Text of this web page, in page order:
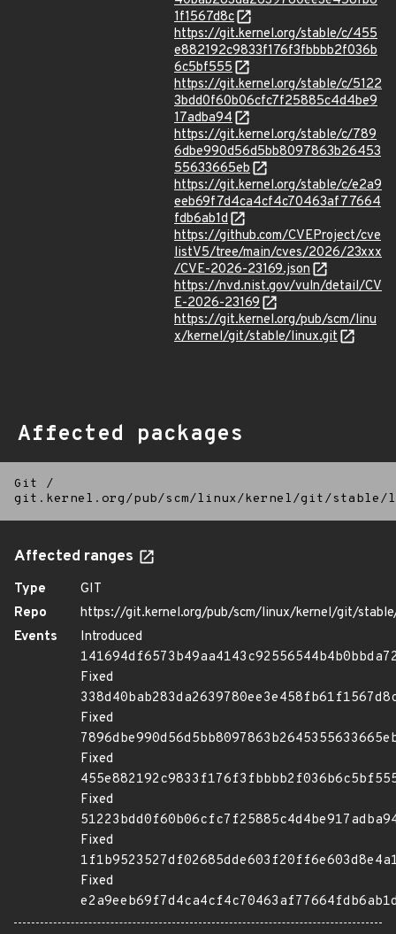
1f1567d8c
https://git.kernel.org/stable/c/455
e882192c9833f176f3fbbbb2f036b
6c5bf555
https://git.kernel.org/stable/c/5122
3bdd0f60b06cfc7f25885c4d4be9
17adba94
https://git.kernel.org/stable/c/789
6dbe990d56d5bb8097863b26453
55633665eb
https://git.kernel.org/stable/c/e2a9
eeb69f7d4ca4cf4c70463af77664
fdb6ab1d
https://github.com/CVEProject/cve
listV5/tree/main/cves/2026/23xxx
/CVE-2026-23169.json
https://nvd.nist.gov/vuln/detail/CV
E-2026-23169
https://git.kernel.org/pub/scm/linu
x/kernel/git/stable/linux.git
Affected packages
Git
/
git.kernel.org/pub/scm/linux/kernel/git/
Affected ranges
Type
GIT
Repo
https://git.kernel.org/pub/scm/linux/kernel/git/
Events
Introduced
Fixed
Fixed
Fixed
Fixed
Fixed
Fixed